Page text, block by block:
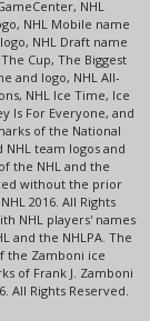
NHL
NHL Mobile name
NHL Draft name
Cup, The Biggest
and logo, NHL All-
NHL Ice Time, Ice
Is For Everyone, and
of the National
NHL team logos and
the NHL and the
without the prior
2016. All Rights
NHL players' names
and the NHLPA. The
the Zamboni ice
of Frank J. Zamboni
All Rights Reserved.